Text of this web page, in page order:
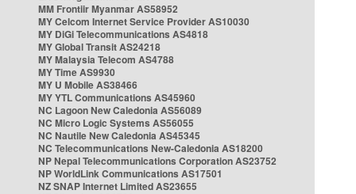
MM Frontiir Myanmar AS58952
MY Celcom Internet Service Provider AS10030
MY DiGi Telecommunications AS4818
MY Global Transit AS24218
MY Malaysia Telecom AS4788
MY Time AS9930
MY U Mobile AS38466
MY YTL Communications AS45960
NC Lagoon New Caledonia AS56089
NC Micro Logic Systems AS56055
NC Nautile New Caledonia AS45345
NC Telecommunications New-Caledonia AS18200
NP Nepal Telecommunications Corporation AS23752
NP WorldLink Communications AS17501
NZ SNAP Internet Limited AS23655